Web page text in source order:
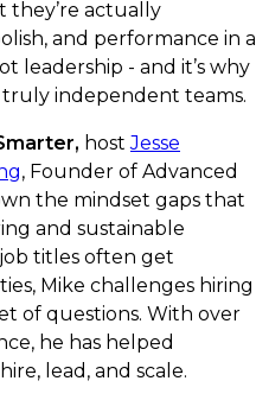
they’re actually
and performance in a
leadership - and it’s why
independent teams.
hostJesse
, Founder of Advanced
the mindset gaps that
and sustainable
titles often get
Mike challenges hiring
of questions. With over
he has helped
lead, and scale.